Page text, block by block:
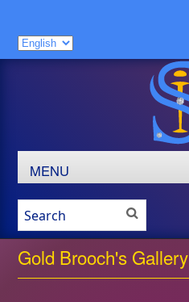
MENU
Gold Brooch's Gallery